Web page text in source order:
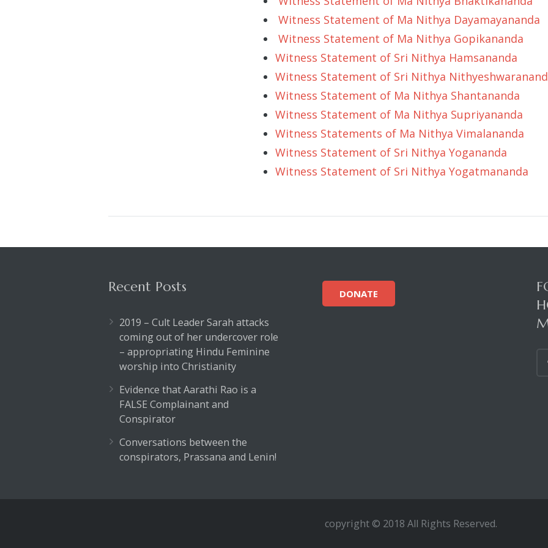
Witness Statement of Ma Nithya Dayamayananda
Witness Statement of Ma Nithya Gopikananda
Witness Statement of Sri Nithya Hamsananda
Witness Statement of Sri Nithya
Witness Statement of Ma Nithya Shantananda
Witness Statement of Ma Nithya Supriyananda
Witness Statements of Ma Nithya Vimalananda
Witness Statement of Sri Nithya Yogananda
Witness Statement of Sri Nithya Yogatmananda
Recent Posts
2019 – Cult Leader Sarah attacks
coming out of her undercover role
– appropriating Hindu Feminine
worship into Christianity
Evidence that Aarathi Rao is a
FALSE Complainant and
Conspirator
Conversations between the
conspirators, Prassana and Lenin!
DONATE
copyright © 2018 All Rights Reserved.